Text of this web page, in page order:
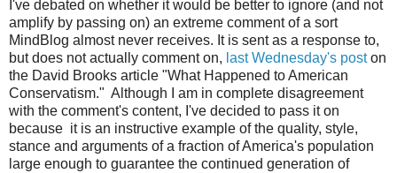
I've debated on whether it would be better to ignore (and not
amplify by passing on) an extreme comment of a sort
MindBlog almost never receives. It is sent as a response to,
but does not actually comment on, last Wednesday's poston
the David Brooks article "What Happened to American
Conservatism." Although I am in complete disagreement
with the comment's content, I've decided to pass it on
because it is an instructive example of the quality, style,
stance and arguments of a fraction of America's population
large enough to guarantee the continued generation of